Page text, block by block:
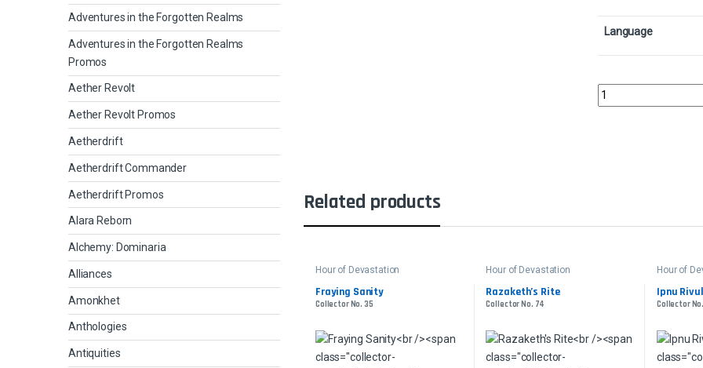
Language
Oketra's Last
Related products
Hour of Devastation
Fraying Sanity
Collector No. 35
Hour of Devastation
Razaketh’s Rite
Collector No. 74
Hour of
Ipnu
Collector
Adventures in the Forgotten Realms
Adventures in the Forgotten Realms
Promos
Aether Revolt
Aether Revolt Promos
Aetherdrift
Aetherdrift Commander
Aetherdrift Promos
Alara Reborn
Alchemy: Dominaria
Alliances
Amonkhet
Anthologies
Antiquities